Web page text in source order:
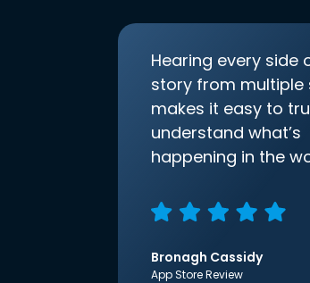
Hearing every side
story from multiple
makes it easy to
understand what’s
happening in the
Bronagh Cassidy
App Store Review